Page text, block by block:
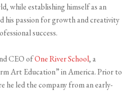
while establishing himself as an
his passion for growth and creativity
success.
CEO ofOne River School, a
Art Education” in America. Prior to
he led the company from an early-